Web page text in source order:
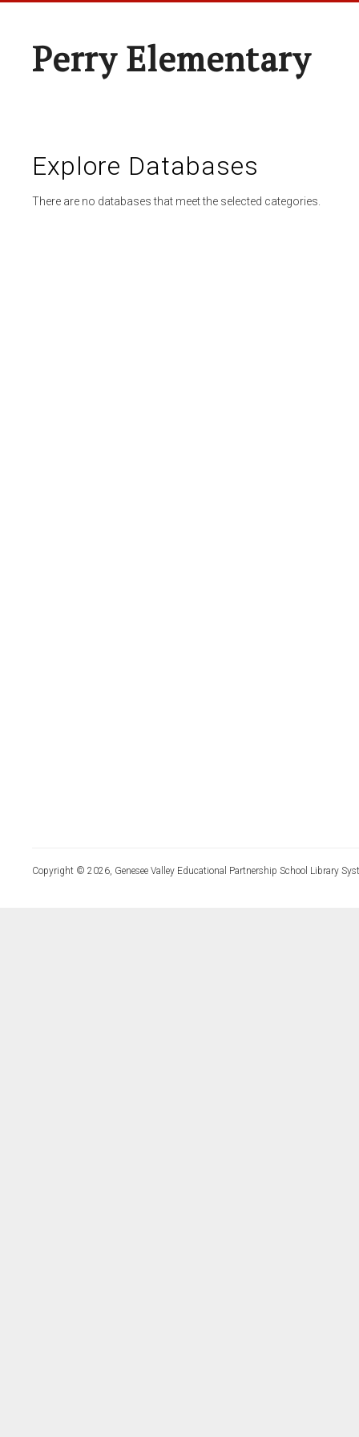
Perry Elementary
Explore Databases
There are no databases that meet the selected categories.
Copyright © 2026, Genesee Valley Educational Partnership School Library